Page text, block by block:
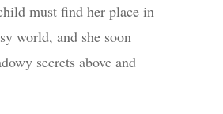
must find her place in
world, and she soon
secrets above and